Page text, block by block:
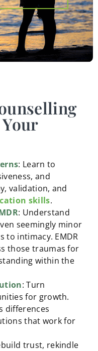
: Learn to
and
validation, and
skills.
: Understand
seemingly minor
to intimacy. EMDR
those traumas for
within the
: Turn
for growth.
differences
that work for
trust, rekindle